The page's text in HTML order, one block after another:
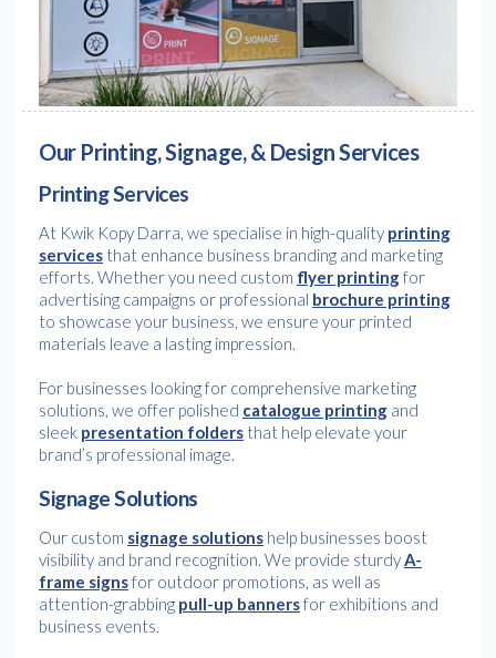
Our Printing, Signage, & Design Services
Printing Services
At Kwik Kopy Darra, we specialise in high-quality printing
services that enhance business branding and marketing
efforts. Whether you need custom flyer printingfor
advertising campaigns or professional brochure printing
to showcase your business, we ensure your printed
materials leave a lasting impression.
For businesses looking for comprehensive marketing
solutions, we offer polished catalogue printing and
sleek presentation folders that help elevate your
brand’s professional image.
Signage Solutions
Our custom signage solutions help businesses boost
visibility and brand recognition. We provide sturdy A-
frame signsfor outdoor promotions, as well as
attention-grabbing pull-up bannersfor exhibitions and
business events.